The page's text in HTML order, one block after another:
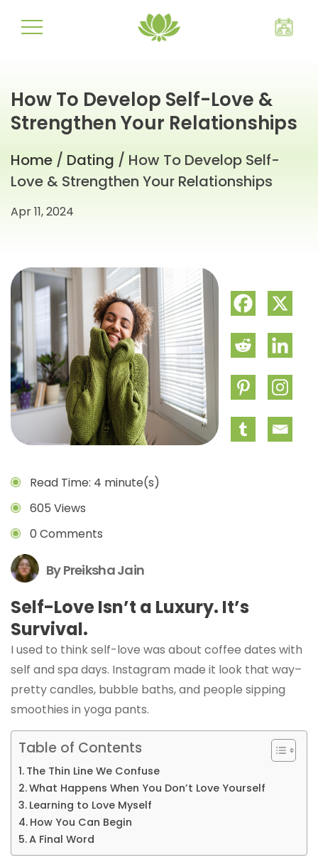
How To Develop Self-Love &
Strengthen Your Relationships
Home / Dating / How To Develop Self-
Love & Strengthen Your Relationships
Apr 11, 2024
Read Time: 4 minute(s)
605 Views
0 Comments
By Preiksha Jain
Self-Love Isn’t a Luxury. It’s
Survival.
I used to think self-love was about coffee dates with
self and spa days. Instagram made it look that way–
pretty candles, bubble baths, and people sipping
smoothies in yoga pants.
Table of Contents
The Thin Line We Confuse
What Happens When You Don’t Love Yourself
Learning to Love Myself
How You Can Begin
A Final Word